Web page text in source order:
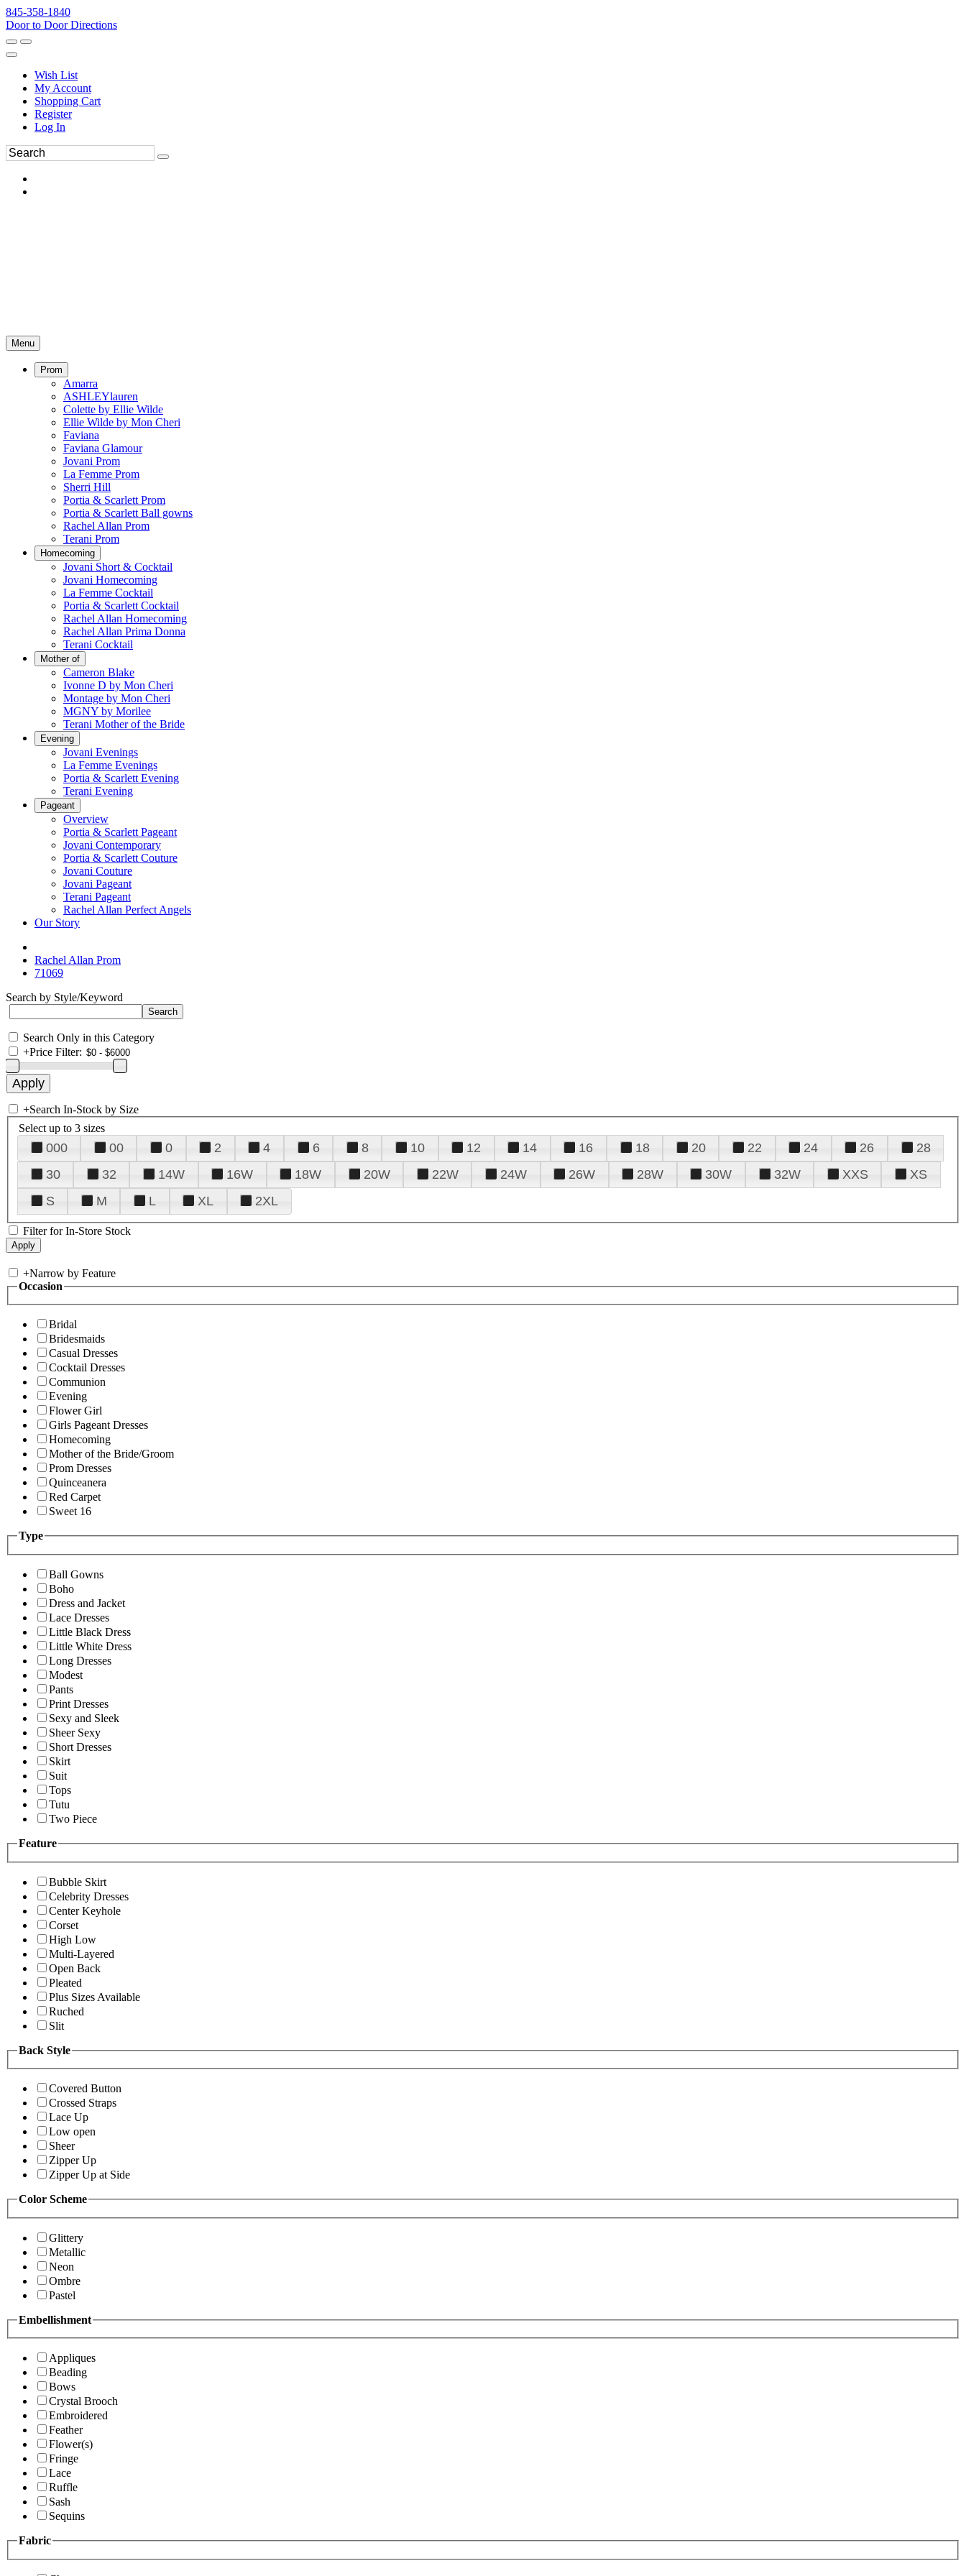
845-358-1840
Door to Door Directions
Wish List
My Account
Shopping Cart
Register
Log In
Menu
Prom
Amarra
ASHLEYlauren
Colette by Ellie Wilde
Ellie Wilde by Mon Cheri
Faviana
Faviana Glamour
Jovani Prom
La Femme Prom
Sherri Hill
Portia & Scarlett Prom
Portia & Scarlett Ball gowns
Rachel Allan Prom
Terani Prom
Homecoming
Jovani Short & Cocktail
Jovani Homecoming
La Femme Cocktail
Portia & Scarlett Cocktail
Rachel Allan Homecoming
Rachel Allan Prima Donna
Terani Cocktail
Mother of
Cameron Blake
Ivonne D by Mon Cheri
Montage by Mon Cheri
MGNY by Morilee
Terani Mother of the Bride
Evening
Jovani Evenings
La Femme Evenings
Portia & Scarlett Evening
Terani Evening
Pageant
Overview
Portia & Scarlett Pageant
Jovani Contemporary
Portia & Scarlett Couture
Jovani Couture
Jovani Pageant
Terani Pageant
Rachel Allan Perfect Angels
Our Story
Rachel Allan Prom
71069
Search by Style/Keyword
Search Only in this Category
+Price Filter:
+Search In-Stock by Size
Select up to 3 sizes
000 00 0 2 4 6 8 10 12 14 16 18 20 22 24 26
28
30
32 14W 16W 18W 20W 22W 24W 26W 28W 30W 32W XXS
XS
S
M L XL 2XL
Filter for In-Store Stock
+Narrow by Feature
Occasion
Bridal
Bridesmaids
Casual Dresses
Cocktail Dresses
Communion
Evening
Flower Girl
Girls Pageant Dresses
Homecoming
Mother of the Bride/Groom
Prom Dresses
Quinceanera
Red Carpet
Sweet 16
Type
Ball Gowns
Boho
Dress and Jacket
Lace Dresses
Little Black Dress
Little White Dress
Long Dresses
Modest
Pants
Print Dresses
Sexy and Sleek
Sheer Sexy
Short Dresses
Skirt
Suit
Tops
Tutu
Two Piece
Feature
Bubble Skirt
Celebrity Dresses
Center Keyhole
Corset
High Low
Multi-Layered
Open Back
Pleated
Plus Sizes Available
Ruched
Slit
Back Style
Covered Button
Crossed Straps
Lace Up
Low open
Sheer
Zipper Up
Zipper Up at Side
Color Scheme
Glittery
Metallic
Neon
Ombre
Pastel
Embellishment
Appliques
Beading
Bows
Crystal Brooch
Embroidered
Feather
Flower(s)
Fringe
Lace
Ruffle
Sash
Sequins
Fabric